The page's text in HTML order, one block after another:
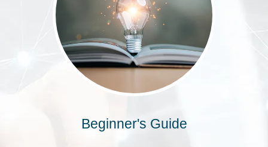
Beginner's Guide